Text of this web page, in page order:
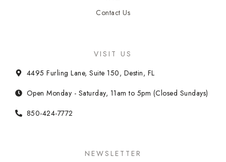
Contact Us
VISIT US
4495 Furling Lane, Suite 150, Destin, FL
Open Monday - Saturday, 11am to 5pm (Closed Sundays)
850-424-7772
NEWSLETTER